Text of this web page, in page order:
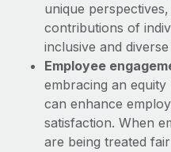
Integrations
Streamline processes
SERVICES
Ask an expert
Get expert help on
Strategic
Flexibly embed global
Become a Partner
Explore partnership
Integrations and AI
Webinars
Events
Newsroom
Salary & Talent Insights
Insights center
中文（简体）
unique
contributions of
inclusive and
Employee
embracing an
can enhance
satisfaction. When
are being treated